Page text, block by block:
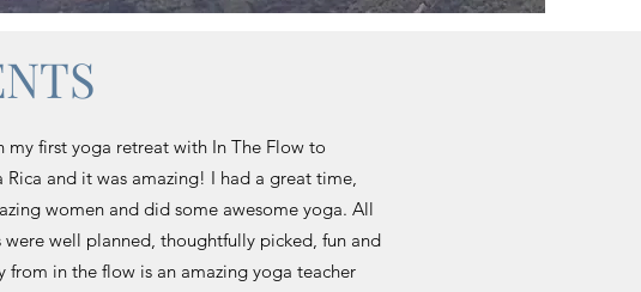
my first yoga retreat with In The Flow to
Rica and it was amazing! I had a great time,
women and did some awesome yoga. All
were well planned, thoughtfully picked, fun and
from in the flow is an amazing yoga teacher